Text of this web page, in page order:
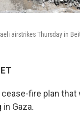
airstrikes Thursday in
fire plan
Gaza.